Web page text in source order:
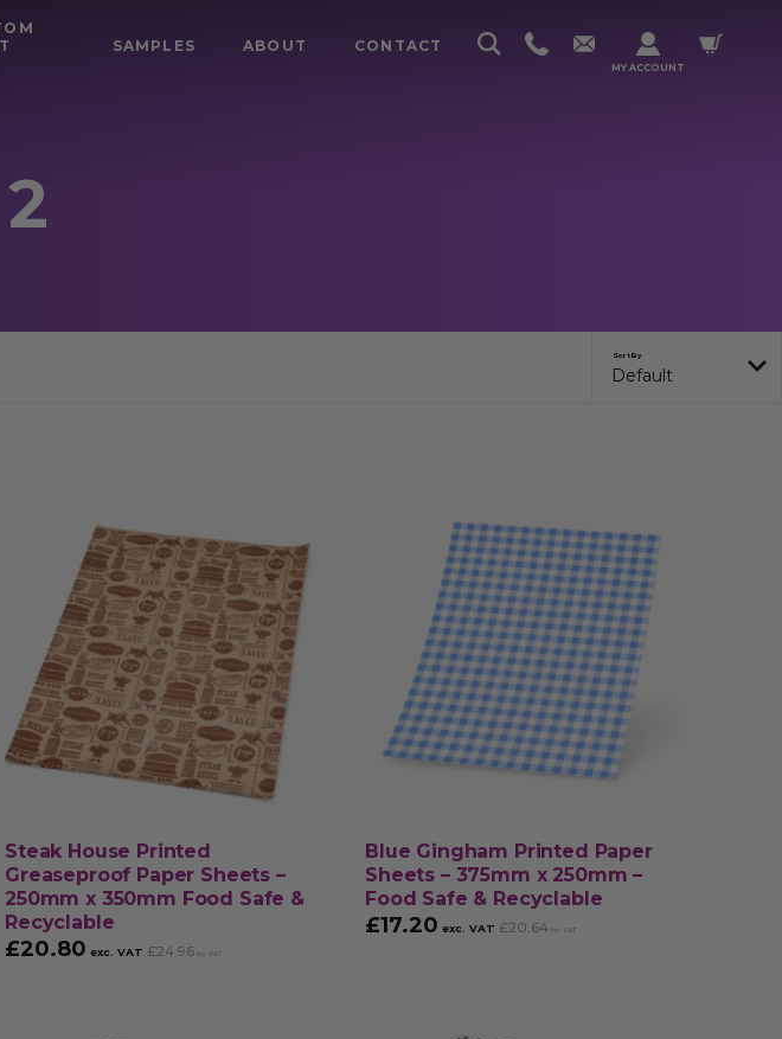
SAMPLES ABOUT CONTACT
MY ACCOUNT
Sort By
Steak House Printed
Greaseproof Paper Sheets –
250mm x 350mm Food Safe &
Recyclable
£20.80 exc. VAT £24.96 inc. VAT
Blue Gingham Printed Paper
Sheets – 375mm x 250mm –
Food Safe & Recyclable
£17.20 exc. VAT £20.64 inc. VAT